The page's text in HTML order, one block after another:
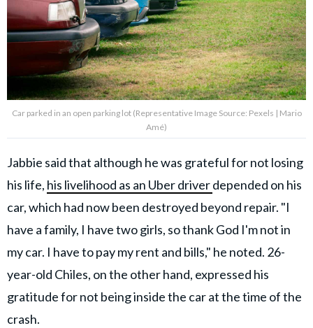
Car parked in an open parking lot (Representative Image Source: Pexels | Mario
Amé)
Jabbie said that although he was grateful for not losing
his life, his livelihood as an Uber driverdepended on his
car, which had now been destroyed beyond repair. "I
have a family, I have two girls, so thank God I'm not in
my car. I have to pay my rent and bills," he noted. 26-
year-old Chiles, on the other hand, expressed his
gratitude for not being inside the car at the time of the
crash.